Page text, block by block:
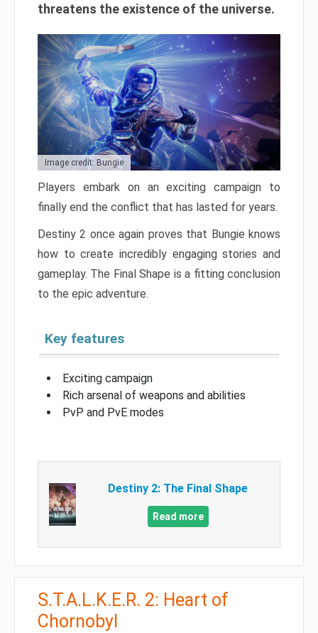
threatens the existence of the universe.
Image credit: Bungie
Players embark on an exciting campaign to
finally end the conflict that has lasted for years.
Destiny 2 once again proves that Bungie knows
how to create incredibly engaging stories and
gameplay. The Final Shape is a fitting conclusion
to the epic adventure.
Key features
Exciting campaign
Rich arsenal of weapons and abilities
PvP and PvE modes
Destiny 2: The Final Shape
Read more
S.T.A.L.K.E.R. 2: Heart of
Chornobyl